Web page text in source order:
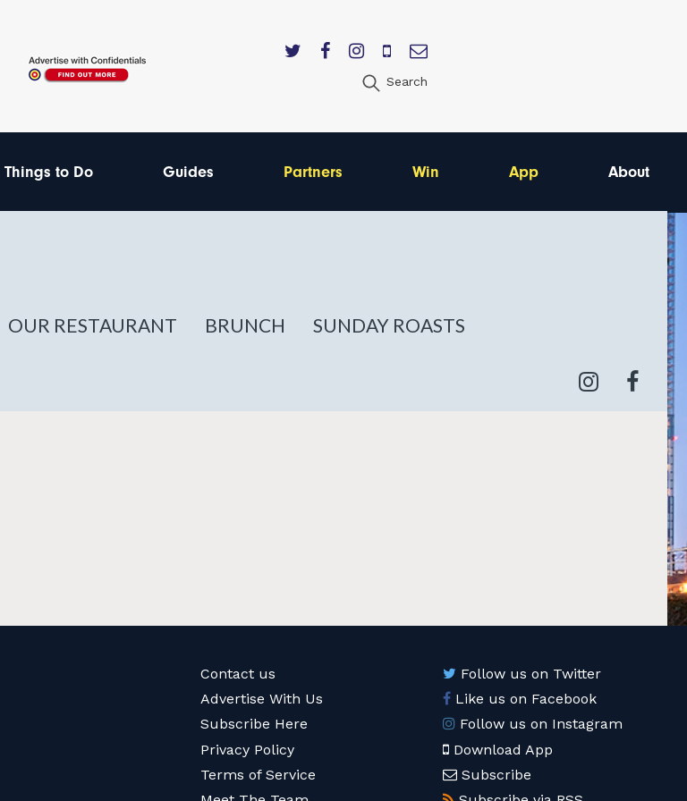
Search
Things to Do Guides Partners Win App About
OUR RESTAURANT BRUNCH
SUNDAY ROASTS
Contact us
Advertise With Us
Subscribe Here
Privacy Policy
Terms of Service
Follow us on Twitter
Like us on Facebook
Follow us on Instagram
Download App
Subscribe